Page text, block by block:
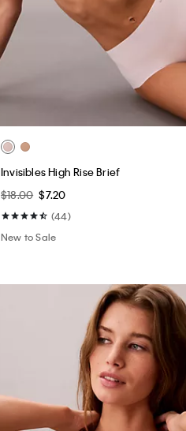
Invisibles High Rise Brief
$18.00 $7.20
(44)
New to Sale